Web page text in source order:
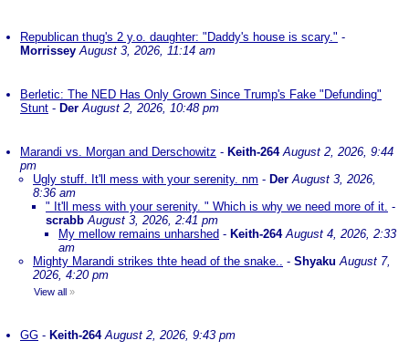
Republican thug's 2 y.o. daughter: "Daddy's house is scary." -
Morrissey August 3, 2026, 11:14 am
Berletic: The NED Has Only Grown Since Trump's Fake "Defunding"
Stunt - Der August 2, 2026, 10:48 pm
Marandi vs. Morgan and Derschowitz - Keith-264 August 2, 2026, 9:44
pm
Ugly stuff. It'll mess with your serenity. nm - Der August 3, 2026,
8:36 am
" It'll mess with your serenity. " Which is why we need more of it. -
scrabb August 3, 2026, 2:41 pm
My mellow remains unharshed - Keith-264 August 4, 2026, 2:33
am
Mighty Marandi strikes thte head of the snake.. - Shyaku August 7,
2026, 4:20 pm
View all »
GG - Keith-264 August 2, 2026, 9:43 pm